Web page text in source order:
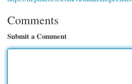
Comments
Submit a Comment